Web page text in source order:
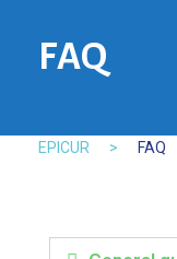
FAQ
EPICUR > FAQ